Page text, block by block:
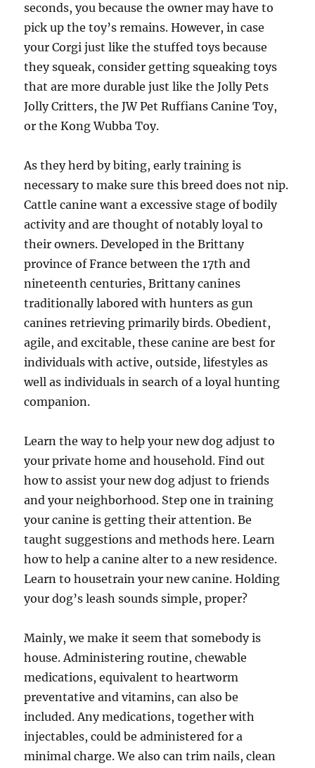
seconds, you because the owner may have to
pick up the toy’s remains. However, in case
your Corgi just like the stuffed toys because
they squeak, consider getting squeaking toys
that are more durable just like the Jolly Pets
Jolly Critters, the JW Pet Ruffians Canine Toy,
or the Kong Wubba Toy.
As they herd by biting, early training is
necessary to make sure this breed does not nip.
Cattle canine want a excessive stage of bodily
activity and are thought of notably loyal to
their owners. Developed in the Brittany
province of France between the 17th and
nineteenth centuries, Brittany canines
traditionally labored with hunters as gun
canines retrieving primarily birds. Obedient,
agile, and excitable, these canine are best for
individuals with active, outside, lifestyles as
well as individuals in search of a loyal hunting
companion.
Learn the way to help your new dog adjust to
your private home and household. Find out
how to assist your new dog adjust to friends
and your neighborhood. Step one in training
your canine is getting their attention. Be
taught suggestions and methods here. Learn
how to help a canine alter to a new residence.
Learn to housetrain your new canine. Holding
your dog’s leash sounds simple, proper?
Mainly, we make it seem that somebody is
house. Administering routine, chewable
medications, equivalent to heartworm
preventative and vitamins, can also be
included. Any medications, together with
injectables, could be administered for a
minimal charge. We also can trim nails, clean